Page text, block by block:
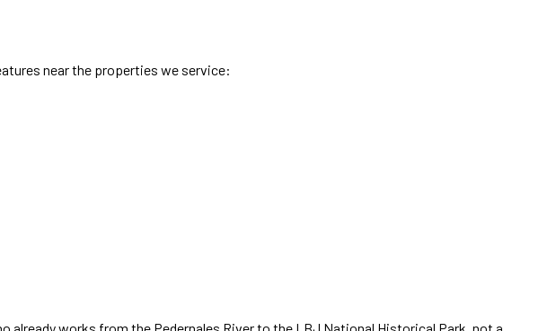
near the properties we service: